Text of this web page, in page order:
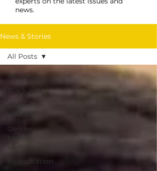
news.
News & Stories
All Posts
Black girls
Black
women
Gender-
based
violence
Incarceration
All Posts